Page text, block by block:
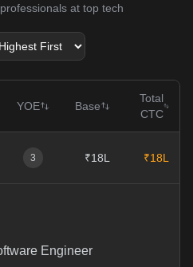
at top tech
YOE Base
Total
CTC
3 ₹18L ₹18L
Engineer